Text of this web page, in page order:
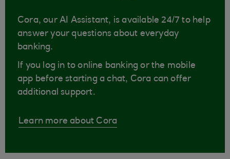
Cora, our AI Assistant, is available 24/7 to help
answer your questions about everyday
banking.
If you log in to online banking or the mobile
app before starting a chat, Cora can offer
additional support.
Learn more about Cora